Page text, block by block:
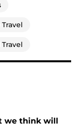
we think will